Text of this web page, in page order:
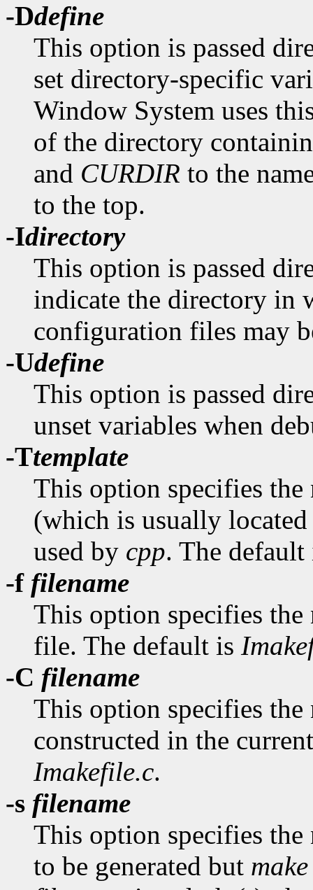
-Ddefine
This option is passed
set directory-specific
Window System uses
of the directory
and CURDIR to the
to the top.
-Idirectory
This option is passed
indicate the directory in
configuration files may
-Udefine
This option is passed
unset variables when
-Ttemplate
This option specifies the
(which is usually
used by cpp. The
-f filename
This option specifies
file. The default is
-C filename
This option specifies
constructed in the
Imakefile.c.
-s filename
This option specifies
to be generated but make